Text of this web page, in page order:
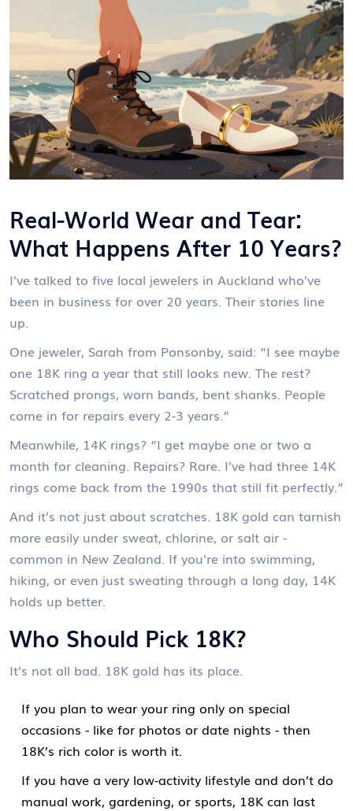
Real-World Wear and Tear:
What Happens After 10 Years?
I’ve talked to five local jewelers in Auckland who’ve
been in business for over 20 years. Their stories line
up.
One jeweler, Sarah from Ponsonby, said: “I see maybe
one 18K ring a year that still looks new. The rest?
Scratched prongs, worn bands, bent shanks. People
come in for repairs every 2-3 years.”
Meanwhile, 14K rings? “I get maybe one or two a
month for cleaning. Repairs? Rare. I’ve had three 14K
rings come back from the 1990s that still fit perfectly.”
And it’s not just about scratches. 18K gold can tarnish
more easily under sweat, chlorine, or salt air -
common in New Zealand. If you’re into swimming,
hiking, or even just sweating through a long day, 14K
holds up better.
Who Should Pick 18K?
It’s not all bad. 18K gold has its place.
If you plan to wear your ring only on special
occasions - like for photos or date nights - then
18K’s rich color is worth it.
If you have a very low-activity lifestyle and don’t do
manual work, gardening, or sports, 18K can last